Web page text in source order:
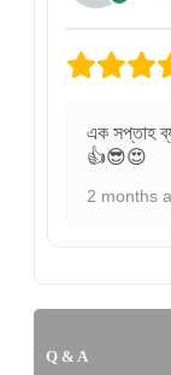
এক সপ্তাহ
👍😎😍
2 months
Q & A